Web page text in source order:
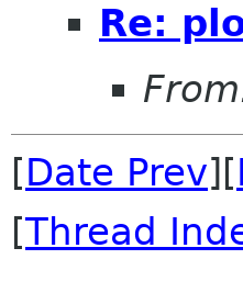
Re:
[Date Prev][
[Thread